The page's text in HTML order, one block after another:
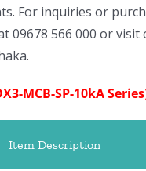
For inquiries or
09678 566 000 or
MCB-SP-10kA
Item Description